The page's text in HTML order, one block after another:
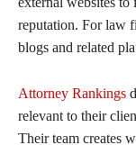
reputation. For law
blogs and related
Attorney Rankings
relevant to their
Their team creates